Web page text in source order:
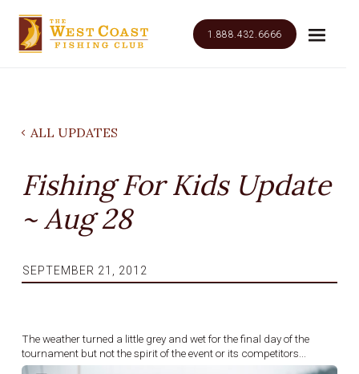
1.888.432.6666
ALL UPDATES
Fishing For Kids Update
~ Aug 28
SEPTEMBER 21, 2012
The weather turned a little grey and wet for the final day of the
tournament but not the spirit of the event or its competitors...